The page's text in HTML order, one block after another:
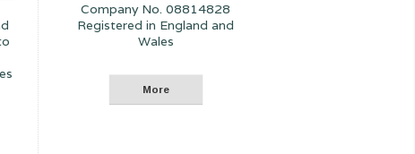
Company No. 08814828
Registered in England and
Wales